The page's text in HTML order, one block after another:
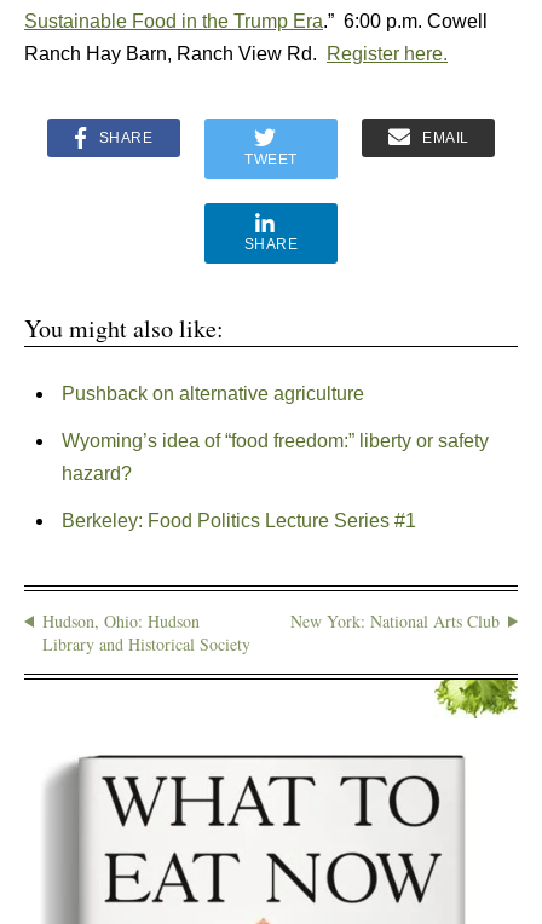
Sustainable Food in the Trump Era.” 6:00 p.m. Cowell
Ranch Hay Barn, Ranch View Rd.
Register here.
SHARE
TWEET
EMAIL
SHARE
You might also like:
Pushback on alternative agriculture
Wyoming’s idea of “food freedom:” liberty or safety
hazard?
Berkeley: Food Politics Lecture Series #1
Hudson, Ohio: Hudson
Library and Historical Society
New York: National Arts Club